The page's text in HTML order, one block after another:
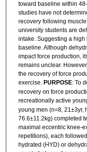
toward baseline within
studies have not
recovery following
university students are
intake. Suggesting a
baseline. Although
impact force production,
remains unclear.
the recovery of force
exercise. PURPOSE: To
recovery on force
recreationally active
young men (n=8, 21±3yr,
76.6±11.2kg) completed
maximal eccentric knee-
repetitions), each
hydrated (HYD) or